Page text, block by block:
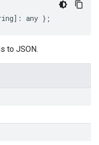
] : any };
to JSON.